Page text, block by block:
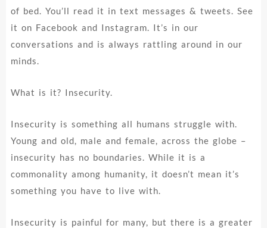
of bed. You’ll read it in text messages & tweets. See
it on Facebook and Instagram. It’s in our
conversations and is always rattling around in our
minds.
What is it? Insecurity.
Insecurity is something all humans struggle with.
Young and old, male and female, across the globe –
insecurity has no boundaries. While it is a
commonality among humanity, it doesn’t mean it’s
something you have to live with.
Insecurity is painful for many, but there is a greater